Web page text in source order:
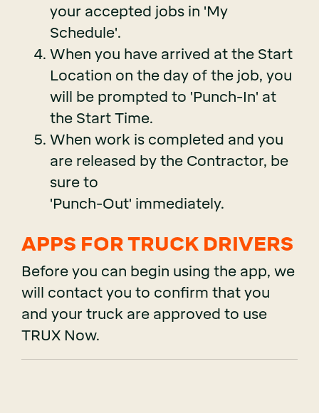
your accepted jobs in 'My
Schedule'.
When you have arrived at the Start
Location on the day of the job, you
will be prompted to 'Punch-In' at
the Start Time.
When work is completed and you
are released by the Contractor, be
sure to
'Punch-Out' immediately.
APPS FOR TRUCK DRIVERS
Before you can begin using the app, we
will contact you to confirm that you
and your truck are approved to use
TRUX Now.